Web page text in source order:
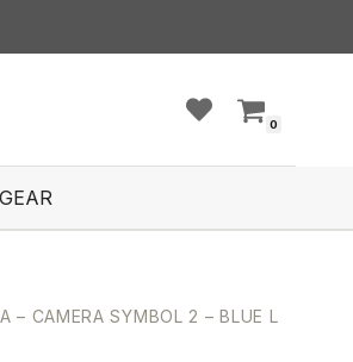
0
CAMERA SYMBOL 2 – BLUE LED